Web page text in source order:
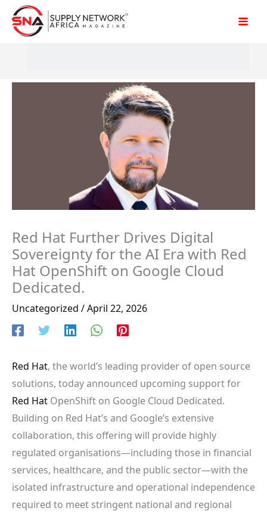
Skip
Red Hat Further Drives Digital
Sovereignty for the AI Era with Red
Hat OpenShift on Google Cloud
Dedicated.
Uncategorized /April 22, 2026
Red Hat, the world’s leading provider of open source
solutions, today announced upcoming support for
Red Hat OpenShift on Google Cloud Dedicated.
Building on Red Hat’s and Google’s extensive
collaboration, this offering will provide highly
regulated organisations—including those in financial
services, healthcare, and the public sector—with the
isolated infrastructure and operational independence
required to meet stringent national and regional